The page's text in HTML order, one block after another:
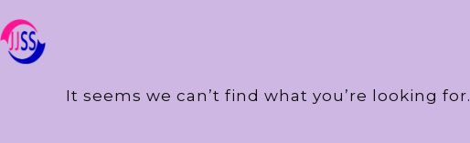
It seems we can’t find what you’re looking for.